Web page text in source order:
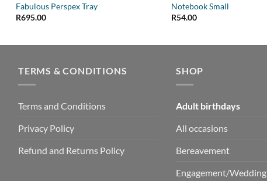
Fabulous Perspex Tray
R695.00
Notebook Small
R54.00
TERMS & CONDITIONS
Terms and Conditions
Privacy Policy
Refund and Returns Policy
SHOP
Adult birthdays
All occasions
Bereavement
Engagement/Wedding